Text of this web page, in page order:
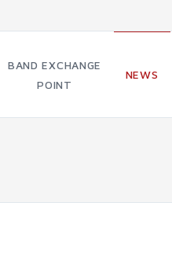
BAND EXCHANGE
POINT
NEWS